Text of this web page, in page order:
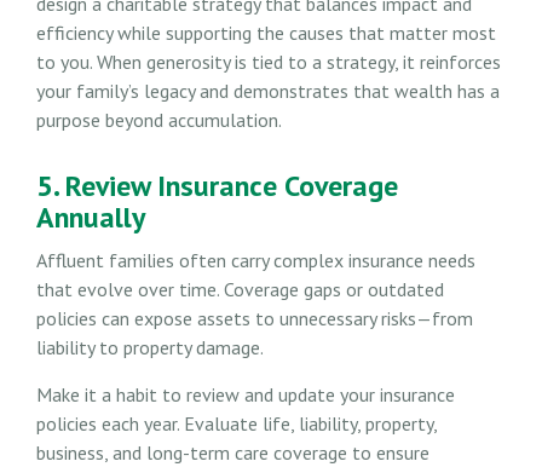
efficiency while supporting the causes that matter most
to you. When generosity is tied to a strategy, it reinforces
your family’s legacy and demonstrates that wealth has a
purpose beyond accumulation.
5. Review Insurance Coverage
Annually
Affluent families often carry complex insurance needs
that evolve over time. Coverage gaps or outdated
policies can expose assets to unnecessary risks—from
liability to property damage.
Make it a habit to review and update your insurance
policies each year. Evaluate life, liability, property,
business, and long-term care coverage to ensure